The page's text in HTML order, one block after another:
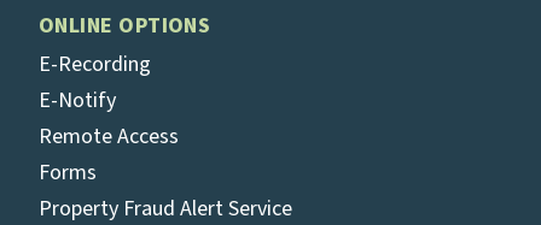
ONLINE OPTIONS
E-Recording
E-Notify
Remote Access
Forms
Property Fraud Alert Service